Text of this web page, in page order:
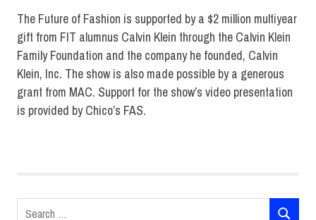
The Future of Fashion is supported by a $2 million multiyear
gift from FIT alumnus Calvin Klein through the Calvin Klein
Family Foundation and the company he founded, Calvin
Klein, Inc. The show is also made possible by a generous
grant from MAC. Support for the show’s video presentation
is provided by Chico’s FAS.
Show